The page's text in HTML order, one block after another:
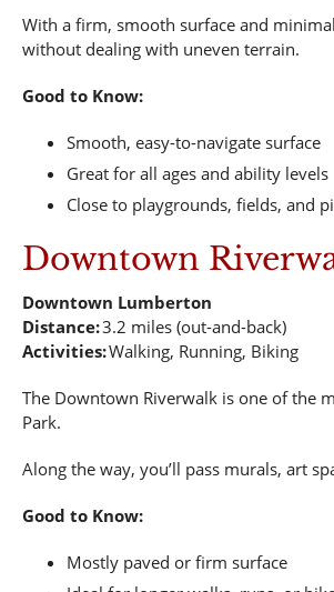
With a firm, smooth surface and
without dealing with uneven terrain.
Good to Know:
Smooth, easy-to-navigate surface
Great for all ages and ability levels
Close to playgrounds, fields, and
Downtown
Downtown Lumberton
Distance:3.2 miles (out-and-back)
Activities:Walking, Running, Biking
The Downtown Riverwalk is one of the
Park.
Along the way, you’ll pass murals, art
Good to Know:
Mostly paved or firm surface